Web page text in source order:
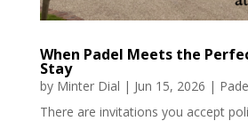
When Padel Meets the
Stay
by Minter Dial | Jun 15, 2026 |
There are invitations you accept